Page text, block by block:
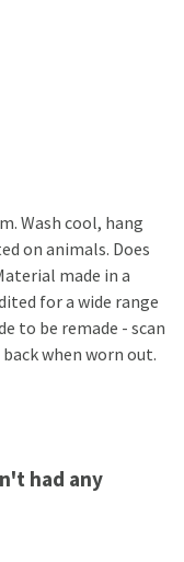
Wash cool, hang
on animals. Does
made in a
for a wide range
to be remade - scan
when worn out.
had any